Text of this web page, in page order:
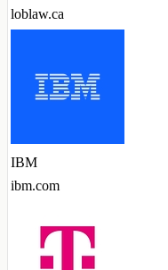
loblaw.ca
IBM
ibm.com